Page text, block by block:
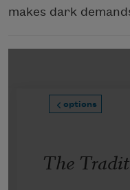
makes dark